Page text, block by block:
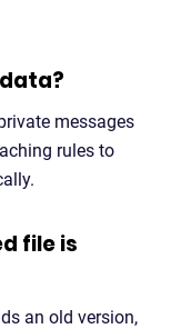
messages
rules to
file is
an old version,